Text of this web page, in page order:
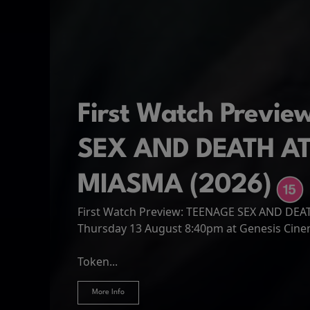
Spider-Man: Brand
now an adult living entirely alone,...
More Info
First Watch
SEX AND DEATH
MIASMA (2026)
First Watch Preview: TEENAGE SEX AND
Thursday 13 August 8:40pm at Genesis
Token...
More Info
The Odyssey
journey home following the Trojan War.
More Info
Hire Our Spaces
More Info